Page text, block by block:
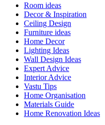
Room ideas
Decor & Inspiration
Ceiling Design
Furniture ideas
Home Decor
Lighting Ideas
Wall Design Ideas
Expert Advice
Interior Advice
Vastu Tips
Home Organisation
Materials Guide
Home Renovation Ideas